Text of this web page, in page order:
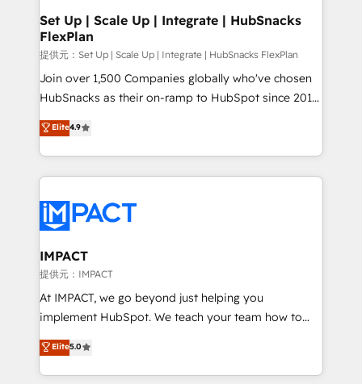
marketing, advertising, campaigns, content and
design We connect people, data and technology to
improve customer experiences. With our bright
people, exciting ideas and can-do mentality, we
ensure revenue growth on a daily basis. So tell us
team of 100+ experts is ready for you! Driving digital
growth | www.brightdigital.com
Set Up | Scale Up | Integrate | HubSnacks
FlexPlan
提供元：Set Up | Scale Up | Integrate | HubSnacks FlexPlan
Join over 1,500 Companies globally who've chosen
HubSnacks as their on-ramp to HubSpot since 2014
Simple pay-as-you-go plans that accelerate value...
1️⃣ Set Up | Onboarding New or Check-fixing existing
HubSpot portals 2️⃣ Scale Up | 100% HubSpot Task
Execution... Global 24/7 ... All Experts 3️⃣ Integrate |
Slash months from your API Integration project... ⬅️
Click "Contact Business" ⬅️ to access 150+ Kickstart
Integration templates that put HubSpot in the center
of your tech stack, syncing... 🛍️ Shopify or
WooCommerce 💲 Stripe or Paypal 💰 Sage or
Netsuite 🤖 Google or Microsoft ✍️ DocuSign or
the rare Advanced "Custom Integrations"
Accreditation, securely sync data across... 🔄 any
Elite4.9
IMPACT
提供元：IMPACT
At IMPACT, we go beyond just helping you
implement HubSpot. We teach your team how to
master it. As the creators of the Endless Customers
System™ (the next evolution of They Ask, You
Answer), we’re the only HubSpot partner built
Elite5.0